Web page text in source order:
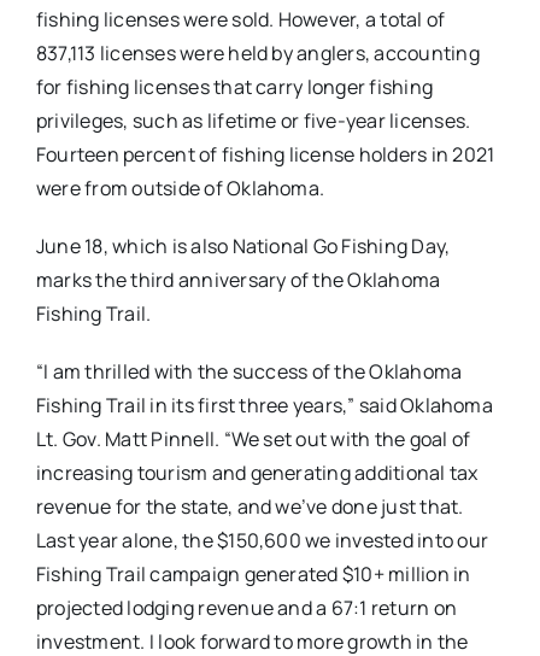
fishing licenses were sold. However, a total of
837,113 licenses were held by anglers, accounting
for fishing licenses that carry longer fishing
privileges, such as lifetime or five-year licenses.
Fourteen percent of fishing license holders in 2021
were from outside of Oklahoma.
June 18, which is also National Go Fishing Day,
marks the third anniversary of the Oklahoma
Fishing Trail.
“I am thrilled with the success of the Oklahoma
Fishing Trail in its first three years,” said Oklahoma
Lt. Gov. Matt Pinnell. “We set out with the goal of
increasing tourism and generating additional tax
revenue for the state, and we’ve done just that.
Last year alone, the $150,600 we invested into our
Fishing Trail campaign generated $10+ million in
projected lodging revenue and a 67:1 return on
investment. I look forward to more growth in the